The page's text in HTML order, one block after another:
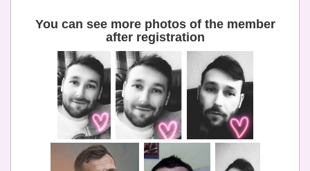
You can see more photos of the member
after registration